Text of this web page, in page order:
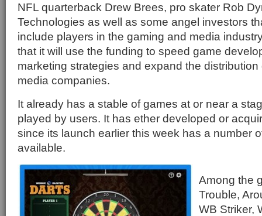
NFL quarterback Drew Brees, pro skater Rob
Technologies as well as some angel investors
include players in the gaming and media
that it will use the funding to speed game
marketing strategies and expand the
media companies.
It already has a stable of games at or near a
played by users. It has ether developed or
since its launch earlier this week has a number
available.
Among the
Trouble,
WB Striker,